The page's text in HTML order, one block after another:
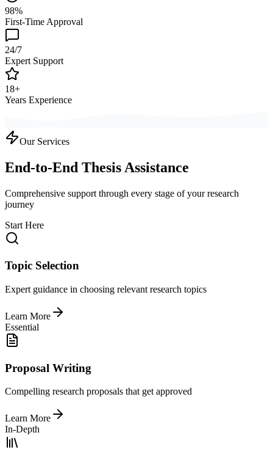
98%
First-Time Approval
24/7
Expert Support
18+
Years Experience
Our Services
End-to-End Thesis Assistance
Comprehensive support through every stage of your research
journey
Start Here
Topic Selection
Expert guidance in choosing relevant research topics
Learn More
Essential
Proposal Writing
Compelling research proposals that get approved
Learn More
In-Depth